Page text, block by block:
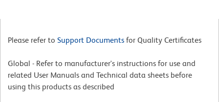
Please refer to Support Documents for Quality Certificates
Global - Refer to manufacturer's instructions for use and
related User Manuals and Technical data sheets before
using this products as described